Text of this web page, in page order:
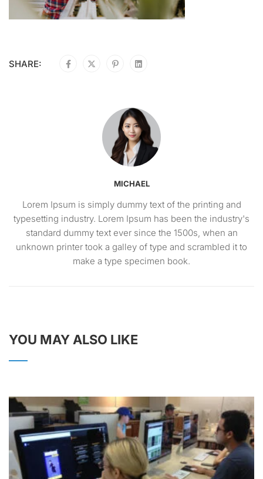
SHARE:
MICHAEL
Lorem Ipsum is simply dummy text of the printing and
typesetting industry. Lorem Ipsum has been the industry's
standard dummy text ever since the 1500s, when an
unknown printer took a galley of type and scrambled it to
make a type specimen book.
YOU MAY ALSO LIKE